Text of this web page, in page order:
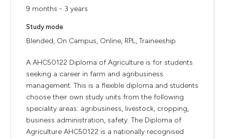
9 months - 3 years
Study mode
Blended, On Campus, Online, RPL, Traineeship
A AHC50122 Diploma of Agriculture is for students
seeking a career in farm and agribusiness
management. This is a flexible diploma and students
choose their own study units from the following
speciality areas: agribusiness, livestock, cropping,
business administration, safety. The Diploma of
Agriculture AHC50122 is a nationally recognised